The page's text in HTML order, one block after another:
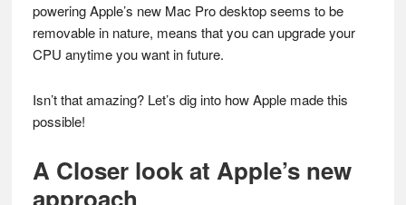
powering Apple’s new Mac Pro desktop seems to be
removable in nature, means that you can upgrade your
CPU anytime you want in future.
Isn’t that amazing? Let’s dig into how Apple made this
possible!
A Closer look at Apple’s new
approach